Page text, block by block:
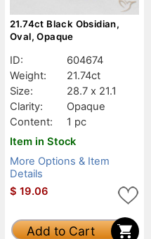
21.74ct Black Obsidian,
Oval, Opaque
ID:
604674
Weight:
21.74ct
Size:
28.7 x 21.1
Clarity:
Opaque
Content:
1 pc
Item in Stock
More Options & Item
Details
$ 19.06
Add to Cart